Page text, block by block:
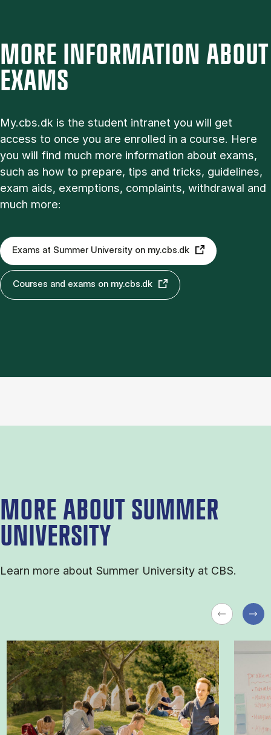
MORE INFORMATION ABOUT
EXAMS
My.cbs.dk is the student intranet you will get
access to once you are enrolled in a course. Here
you will find much more information about exams,
such as how to prepare, tips and tricks, guidelines,
exam aids, exemptions, complaints, withdrawal and
much more:
Exams at Summer University on my.cbs.dk
Courses and exams on my.cbs.dk
MORE ABOUT SUMMER
UNIVERSITY
Learn more about Sum­mer Uni­ver­sity at CBS.